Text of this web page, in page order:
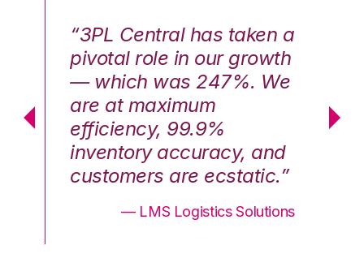
“3PL Central has taken a
pivotal role in our growth
— which was 247%. We
are at maximum
efficiency, 99.9%
inventory accuracy, and
customers are ecstatic.”
— LMS Logistics Solutions